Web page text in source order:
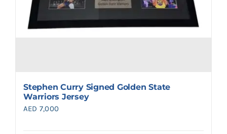
Stephen Curry Signed Golden State
Warriors Jersey
AED 7,000